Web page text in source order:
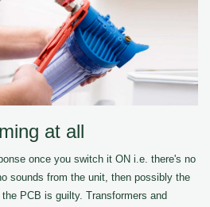
at all
once you switch it ON i.e. there's no
sounds from the unit, then possibly the
PCB is guilty. Transformers and